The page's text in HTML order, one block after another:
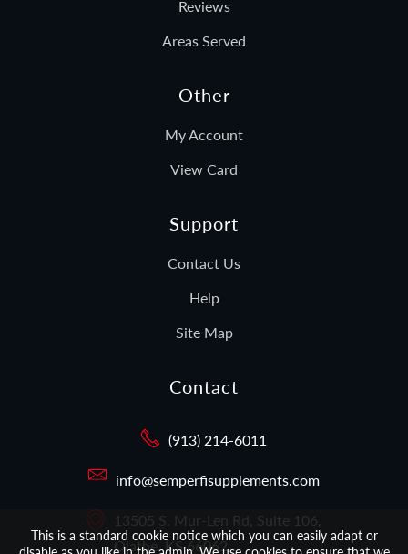
Reviews
Areas Served
Other
My Account
View Card
Support
Contact Us
Help
Site Map
Contact
(913) 214-6011
info@semperfisupplements.com
13505 S. Mur-Len Rd, Suite 106,
Olathe, KS 66062
This is a standard cookie notice which you can easily adapt or